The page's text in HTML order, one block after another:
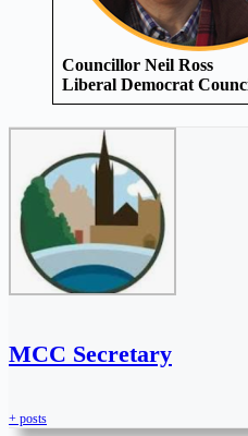
Councillor Neil Ross
Liberal Democrat
MCC Secretary
+ posts